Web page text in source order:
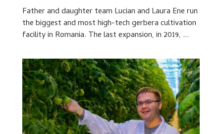
Father and daughter team Lucian and Laura Ene run
the biggest and most high-tech gerbera cultivation
facility in Romania. The last expansion, in 2019, ...